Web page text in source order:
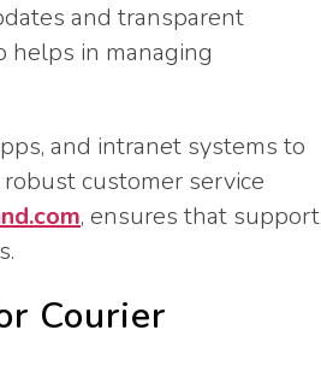
and transparent
helps in managing
and intranet systems to
customer service
, ensures that support
Courier